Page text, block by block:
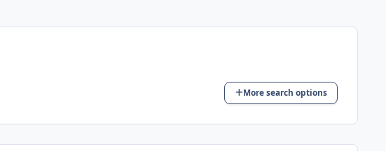
More search options